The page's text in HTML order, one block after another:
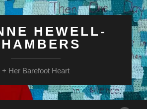
HEWELL-
+ Her Barefoot Heart